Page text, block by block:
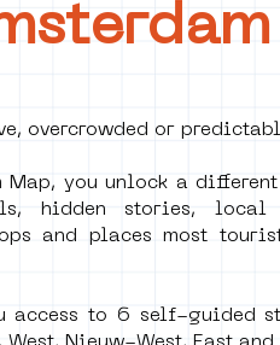
overcrowded or
Map, you unlock a
hidden stories, local
and places most
access to 6 self-guided